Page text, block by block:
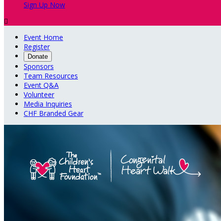
Sign Up Now

Event Home
Register
Donate
Sponsors
Team Resources
Event Q&A
Volunteer
Media Inquiries
CHF Branded Gear